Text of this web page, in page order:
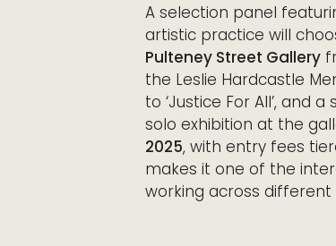
A selection panel
artistic practice will
Pulteney Street Gallery
the Leslie Hardcastle
to ‘Justice For All’,
solo exhibition at the
2025, with entry fees
makes it one of the
working across different